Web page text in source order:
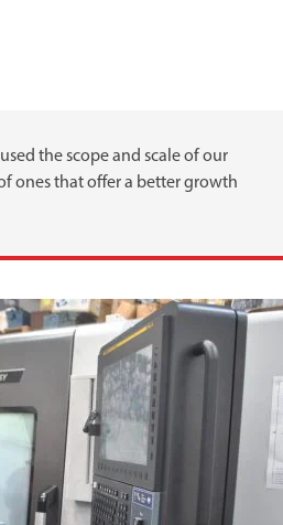
the scope and scale of our
ones that offer a better growth